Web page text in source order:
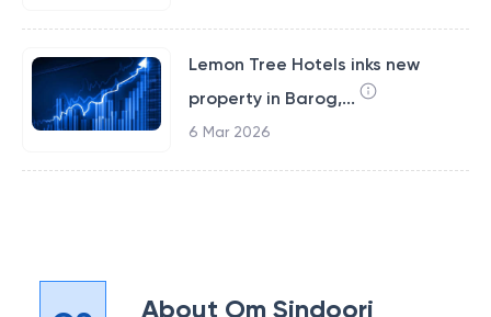
Lemon Tree Hotels inks new
property in Barog,...
6 Mar 2026
About Om Sindoori